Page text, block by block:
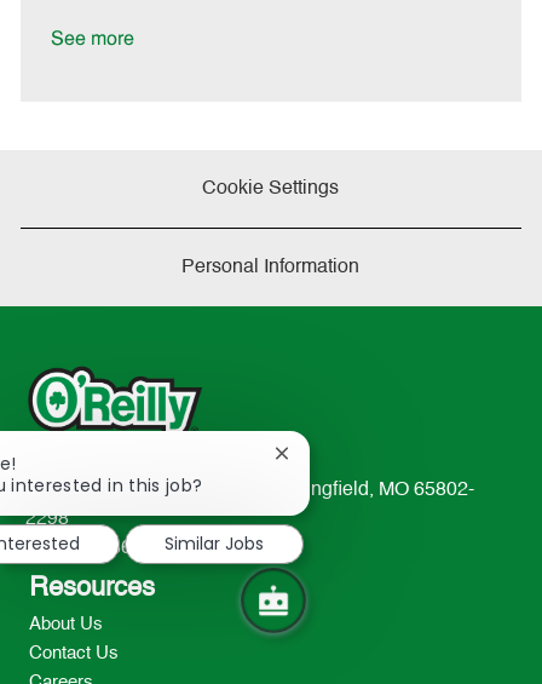
See more
Cookie Settings
Personal Information
233 South Patterson Avenue Springfield, MO 65802-
2298
TEL: 417-862-2674
Resources
About Us
Contact Us
interested in this job?
Close
chatbot
notification
Similar Jobs